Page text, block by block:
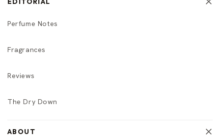
Perfume Notes
Fragrances
Reviews
The Dry Down
ABOUT